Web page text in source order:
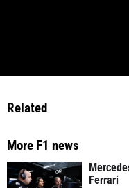
Related
More F1 news
Ferrari